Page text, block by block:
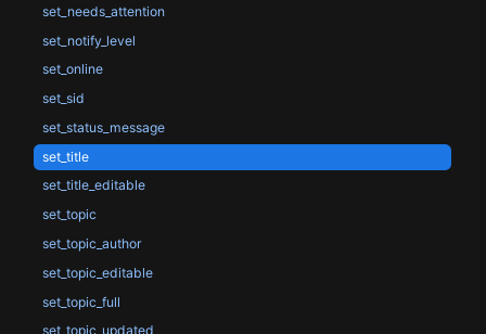
set_needs_attention
set_notify_level
set_online
set_sid
set_status_message
set_title
set_title_editable
set_topic
set_topic_author
set_topic_editable
set_topic_full
set_topic_updated